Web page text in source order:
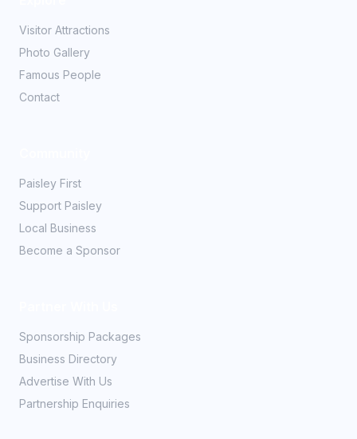
Visitor Attractions
Photo Gallery
Famous People
Contact
Paisley First
Support Paisley
Local Business
Become a Sponsor
Sponsorship Packages
Business Directory
Advertise With Us
Partnership Enquiries